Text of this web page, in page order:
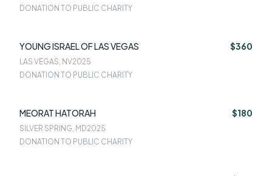
DONATION TO PUBLIC CHARITY
YOUNG ISRAEL OF LAS VEGAS $360
LAS VEGAS, NV2025
DONATION TO PUBLIC CHARITY
MEORAT HATORAH $180
SILVER SPRING, MD2025
DONATION TO PUBLIC CHARITY